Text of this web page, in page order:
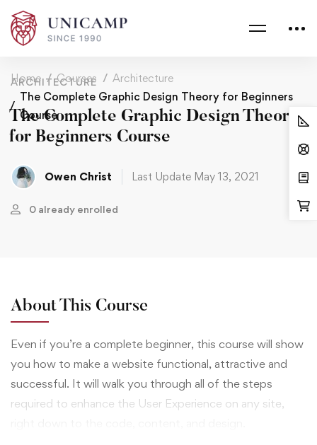
Home Courses
Architecture
The Complete Graphic Design Theory for Beginners
Course
ARCHITECTURE
The Complete Graphic Design Theory
for Beginners Course
Owen Christ Last Update May 13, 2021
0 already enrolled
About This Course
Even if you’re a complete beginner, this course will show
you how to make a website functional, attractive and
successful. It will walk you through all of the steps
required to enhance the User Experience on any site,